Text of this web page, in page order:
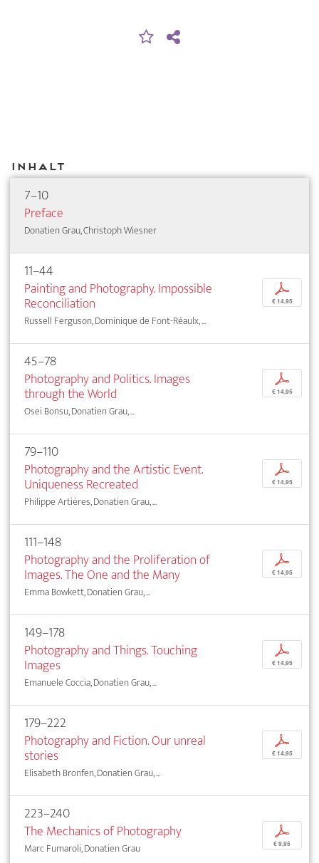
Inhalt
7–10
Preface
Donatien Grau, Christoph Wiesner
11–44
Painting and Photography. Impossible
Reconciliation
Russell Ferguson, Dominique de Font-Réaulx, ...
p
€ 14,95
45–78
Photography and Politics. Images
through the World
Osei Bonsu, Donatien Grau, ...
p
€ 14,95
79–110
Photography and the Artistic Event.
Uniqueness Recreated
Philippe Artières, Donatien Grau, ...
p
€ 14,95
111–148
Photography and the Proliferation of
Images. The One and the Many
Emma Bowkett, Donatien Grau, ...
p
€ 14,95
149–178
Photography and Things. Touching
Images
Emanuele Coccia, Donatien Grau, ...
p
€ 14,95
179–222
Photography and Fiction. Our unreal
stories
Elisabeth Bronfen, Donatien Grau, ...
p
€ 14,95
223–240
The Mechanics of Photography
Marc Fumaroli, Donatien Grau
p
€ 9,95